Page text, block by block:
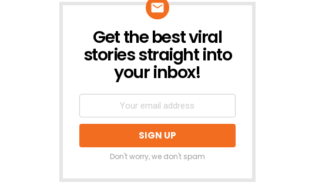
NEWSLETTER
Get the best viral
stories straight into
your inbox!
Don't worry, we don't spam